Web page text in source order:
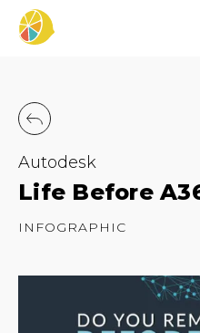
Autodesk
Life Before
INFOGRAPHIC